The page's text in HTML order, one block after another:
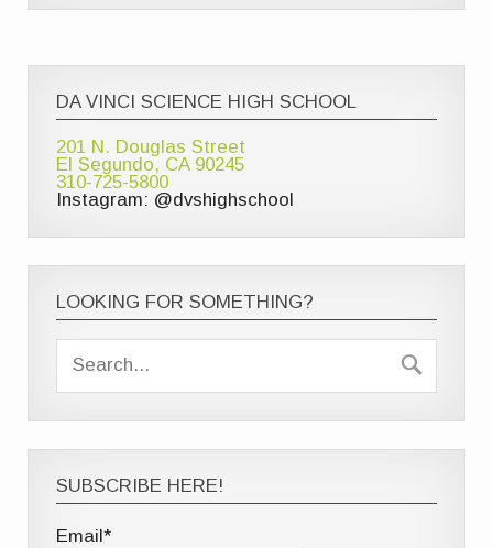
DA VINCI SCIENCE HIGH SCHOOL
201 N. Douglas Street
El Segundo, CA 90245
310-725-5800
Instagram: @dvshighschool
LOOKING FOR SOMETHING?
SUBSCRIBE HERE!
Email*